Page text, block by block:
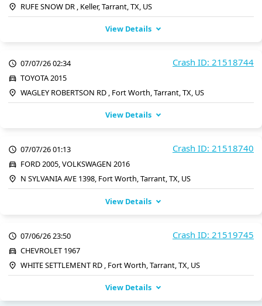
RUFE SNOW DR , Keller, Tarrant, TX, US
View Details
Crash ID: 21518744
07/07/26 02:34
TOYOTA 2015
WAGLEY ROBERTSON RD , Fort Worth, Tarrant, TX, US
View Details
Crash ID: 21518740
07/07/26 01:13
FORD 2005, VOLKSWAGEN 2016
N SYLVANIA AVE 1398, Fort Worth, Tarrant, TX, US
View Details
Crash ID: 21519745
07/06/26 23:50
CHEVROLET 1967
WHITE SETTLEMENT RD , Fort Worth, Tarrant, TX, US
View Details